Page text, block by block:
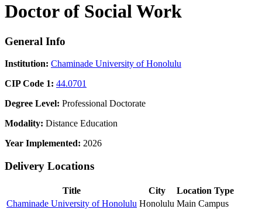
Doctor of Social Work
General Info
Institution: Chaminade University of Honolulu
CIP Code 1: 44.0701
Degree Level: Professional Doctorate
Modality: Distance Education
Year Implemented: 2026
Delivery Locations
Title City
Location Type
Chaminade University of Honolulu Honolulu Main Campus